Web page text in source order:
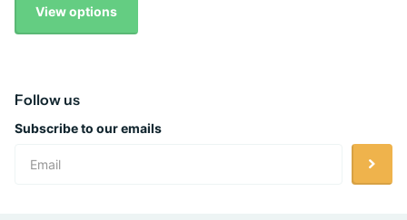
View options
Follow us
Subscribe to our emails